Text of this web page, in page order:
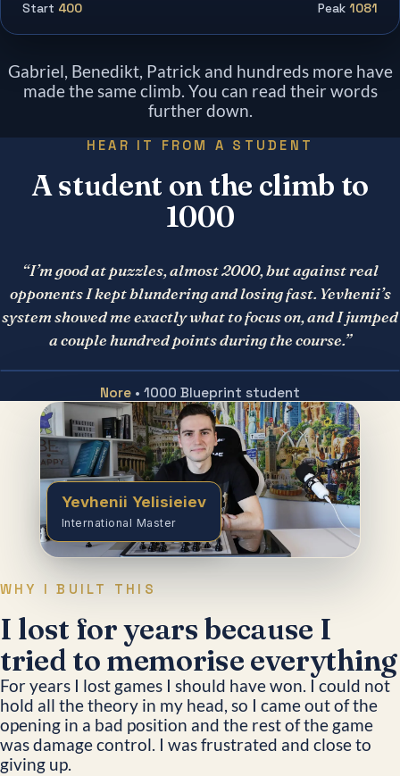
Start 400 Peak 1081
Gabriel, Benedikt, Patrick and hundreds more have
made the same climb. You can read their words
further down.
HEAR IT FROM A STUDENT
A student on the climb to
1000
“I’m good at puzzles, almost 2000, but against real
opponents I kept blundering and losing fast. Yevhenii’s
system showed me exactly what to focus on, and I jumped
a couple hundred points during the course.”
Nore • 1000 Blueprint student
Yevhenii Yelisieiev
International Master
WHY I BUILT THIS
I lost for years because I
tried to memorise everything
For years I lost games I should have won. I could not
hold all the theory in my head, so I came out of the
opening in a bad position and the rest of the game
was damage control. I was frustrated and close to
giving up.